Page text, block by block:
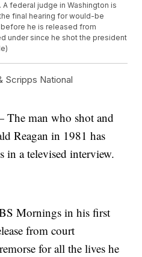
A federal judge in Washington is
final hearing for would-be
he is released from
under since he shot the president
Scripps National
man who shot and
Reagan in 1981 has
in a televised interview.
Mornings in his first
from court
for all the lives he